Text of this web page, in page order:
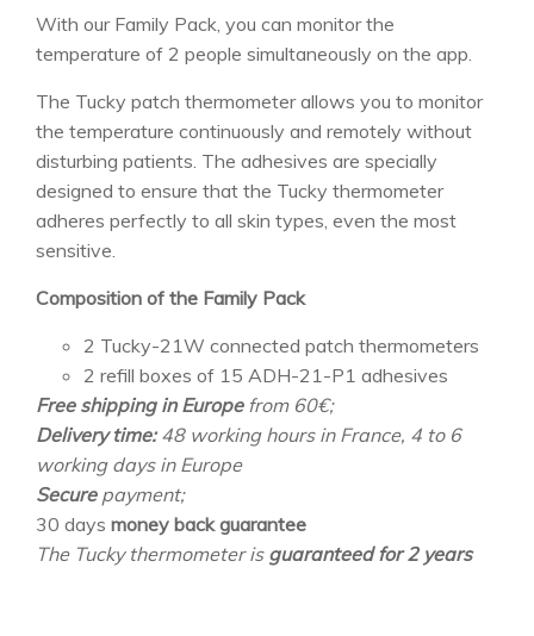
was:
155,78 €.
is:
124,90 €.
With our Family Pack, you can monitor the
temperature of 2 people simultaneously on the app.
The Tucky patch thermometer allows you to monitor
the temperature continuously and remotely without
disturbing patients. The adhesives are specially
designed to ensure that the Tucky thermometer
adheres perfectly to all skin types, even the most
sensitive.
Composition of the Family Pack
2 Tucky-21W connected patch thermometers
2 refill boxes of 15 ADH-21-P1 adhesives
Free shipping in Europe from 60€;
Delivery time:48 working hours in France, 4 to 6
working days in Europe
Securepayment;
30 days money back guarantee
The Tucky thermometer is guaranteed for 2 years